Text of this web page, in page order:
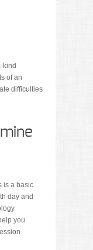
kind
of an
difficulties
is a basic
day and
you